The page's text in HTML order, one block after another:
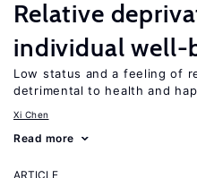
Relative
individual well-
Low status and a feeling of
detrimental to health and
Xi Chen
Read more
ARTICLE